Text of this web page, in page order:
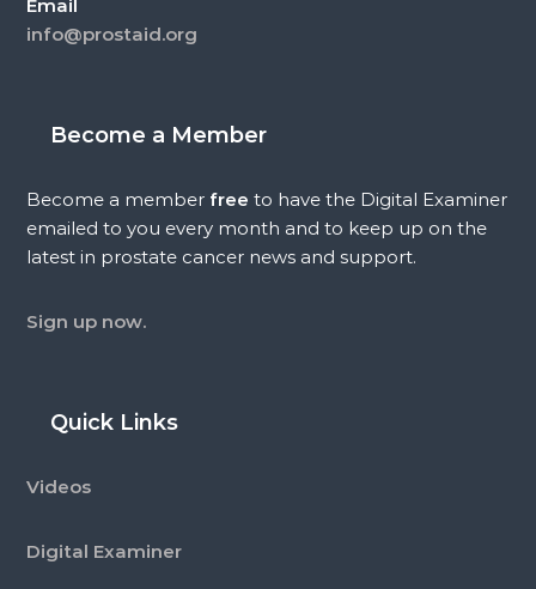
Email
info@prostaid.org
Become a Member
Become a memberfree to have the Digital Examiner
emailed to you every month and to keep up on the
latest in prostate cancer news and support.
Sign up now.
Quick Links
Videos
Digital Examiner